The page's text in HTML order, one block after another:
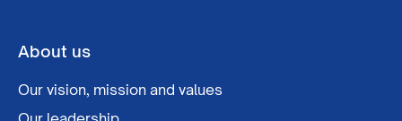
About us
Our vision, mission and values